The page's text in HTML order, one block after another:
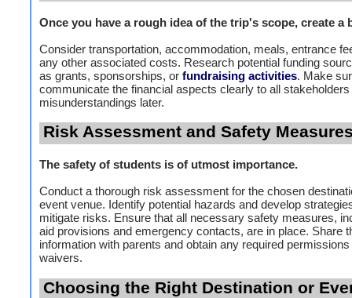
Once you have a rough idea of the trip's scope, create a
Consider transportation, accommodation, meals, entrance
any other associated costs. Research potential funding
as grants, sponsorships, or fundraising activities. Make
communicate the financial aspects clearly to all
misunderstandings later.
Risk Assessment and Safety
The safety of students is of utmost importance.
Conduct a thorough risk assessment for the chosen
event venue. Identify potential hazards and develop
mitigate risks. Ensure that all necessary safety measures,
aid provisions and emergency contacts, are in place. Share
information with parents and obtain any required permissions
waivers.
Choosing the Right Destination or